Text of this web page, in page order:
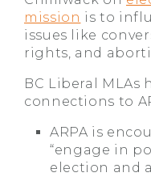
mission is to
issues like
rights, and
BC Liberal MLAs
connections to
ARPA is
“engage in
election and